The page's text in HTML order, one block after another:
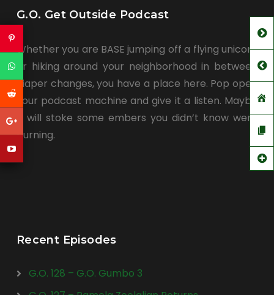
G.O. Get Outside Podcast
Whether you are BASE jumping off a flying unicorn
or hiking around your neighborhood in between
diaper changes, you have a place here. Pop open
your podcast machine and give it a listen. Maybe
it will stoke some embers you didn’t know were
burning.
Recent Episodes
G.O. 128 – G.O. Gumbo 3